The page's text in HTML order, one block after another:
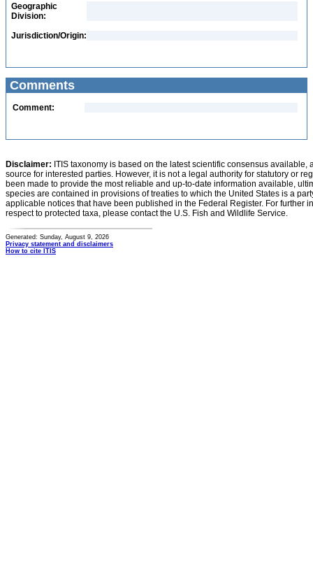
Geographic
Division:
Jurisdiction/Origin:
Comments
Comment:
Disclaimer: ITIS taxonomy is based on the latest scientific consensus
source for interested parties. However, it is not a legal authority for statutory or
been made to provide the most reliable and up-to-date information available,
species are contained in provisions of treaties to which the United States is a
applicable notices that have been published in the Federal Register. For further
respect to protected taxa, please contact the U.S. Fish and Wildlife Service.
Generated: Sunday, August 9, 2026
Privacy statement and disclaimers
How to cite ITIS